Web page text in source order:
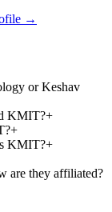
→
or Keshav
KMIT?+
+
KMIT?+
are they affiliated?